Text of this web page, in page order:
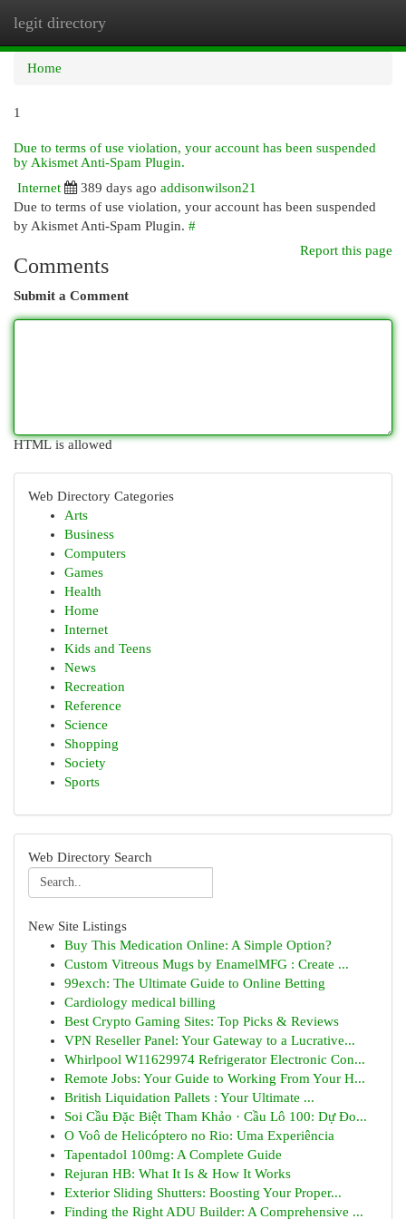
legit directory
Home
1
Due to terms of use violation, your account has been suspended
by Akismet Anti-Spam Plugin.
Internet
389 days ago addisonwilson21
Due to terms of use violation, your account has been suspended
by Akismet Anti-Spam Plugin. #
Report this page
Comments
Submit a Comment
HTML is allowed
Web Directory Categories
Arts
Business
Computers
Games
Health
Home
Internet
Kids and Teens
News
Recreation
Reference
Science
Shopping
Society
Sports
Web Directory Search
New Site Listings
Buy This Medication Online: A Simple Option?
Custom Vitreous Mugs by EnamelMFG : Create ...
99exch: The Ultimate Guide to Online Betting
Cardiology medical billing
Best Crypto Gaming Sites: Top Picks & Reviews
VPN Reseller Panel: Your Gateway to a Lucrative...
Whirlpool W11629974 Refrigerator Electronic Con...
Remote Jobs: Your Guide to Working From Your H...
British Liquidation Pallets : Your Ultimate ...
Soi Cầu Đặc Biệt Tham Khảo · Cầu Lô 100: Dự Đo...
O Voô de Helicóptero no Rio: Uma Experiência
Tapentadol 100mg: A Complete Guide
Rejuran HB: What It Is & How It Works
Exterior Sliding Shutters: Boosting Your Proper...
Finding the Right ADU Builder: A Comprehensive ...